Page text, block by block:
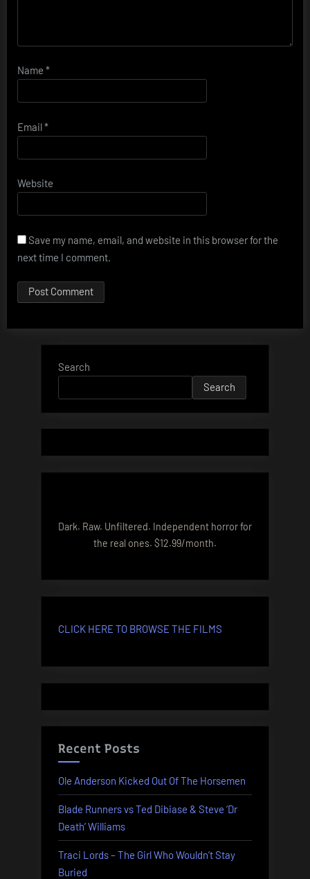
Name *
Email*
Website
Save my name, email, and website in this browser for the
next time I comment.
Search
Search
Dark. Raw. Unfiltered. Independent horror for
the real ones. $12.99/month.
CLICK HERE TO BROWSE THE FILMS
Recent Posts
Ole Anderson Kicked Out Of The Horsemen
Blade Runners vs Ted Dibiase & Steve ‘Dr
Death’ Williams
Traci Lords – The Girl Who Wouldn’t Stay
Buried